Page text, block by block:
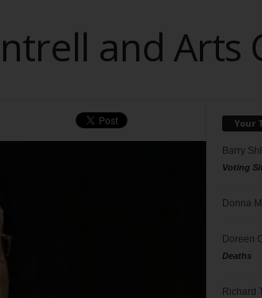
and Arts
Your
Barry
Voting
Donna
Doreen
Deaths
Richard